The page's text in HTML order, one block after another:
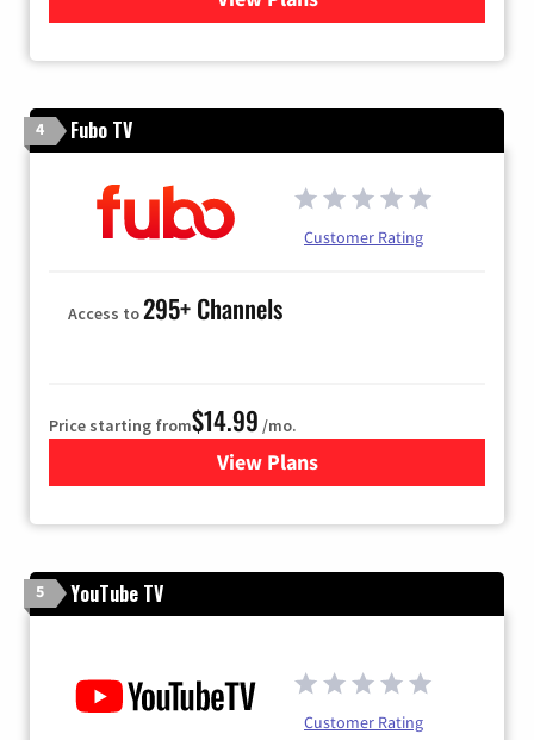
4 Fubo TV
Customer Rating
Access to295+ Channels
Price starting from$14.99 /mo.
View Plans
for Fubo TV
5 YouTube TV
Customer Rating